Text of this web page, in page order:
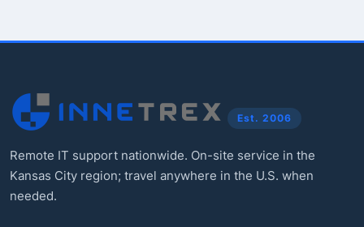
Est. 2006
Remote IT support nationwide. On-site service in the
Kansas City region; travel anywhere in the U.S. when
needed.